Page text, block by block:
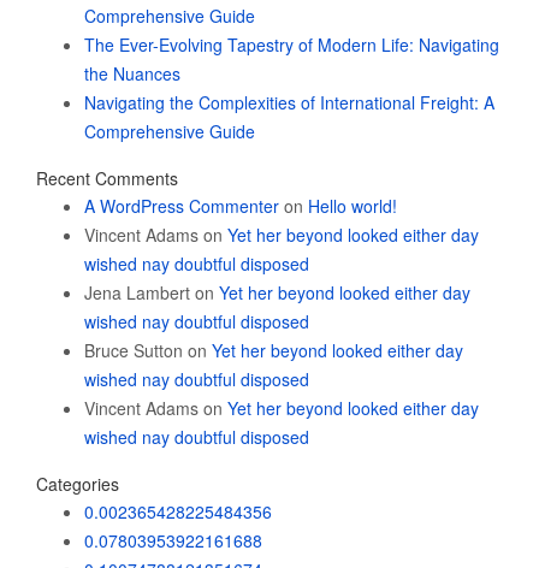
Comprehensive Guide
The Ever-Evolving Tapestry of Modern Life: Navigating
the Nuances
Navigating the Complexities of International Freight: A
Comprehensive Guide
Recent Comments
A WordPress Commenter on Hello world!
Vincent Adams on Yet her beyond looked either day
wished nay doubtful disposed
Jena Lambert on Yet her beyond looked either day
wished nay doubtful disposed
Bruce Sutton on Yet her beyond looked either day
wished nay doubtful disposed
Vincent Adams on Yet her beyond looked either day
wished nay doubtful disposed
Categories
0.002365428225484356
0.07803953922161688